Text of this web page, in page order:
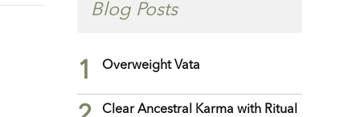
Blog Posts
1 Overweight Vata
Clear Ancestral Karma with Ritual